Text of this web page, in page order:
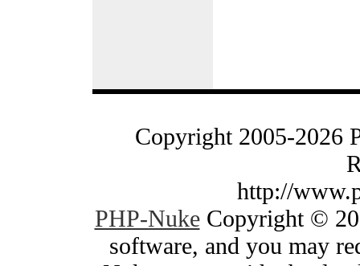
Copyright 2005-2026
http://
PHP-NukeCopyright ©
software, and you may